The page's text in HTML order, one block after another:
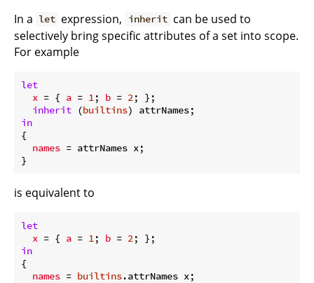
In a let expression, inherit can be used to
selectively bring specific attributes of a set into scope.
For example
let
x = { a = 1; b = 2; };
inherit (builtins
in
{
names = attrNames x;
is equivalent to
let
x = { a = 1; b = 2
in
{
names = builtins.attrNames x;